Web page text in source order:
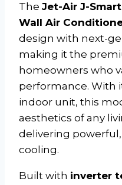
The Jet-Air J-
Wall Air
design with next-
making it the
homeowners who
performance. With
indoor unit, this
aesthetics of any
delivering
cooling.
Built with inverter